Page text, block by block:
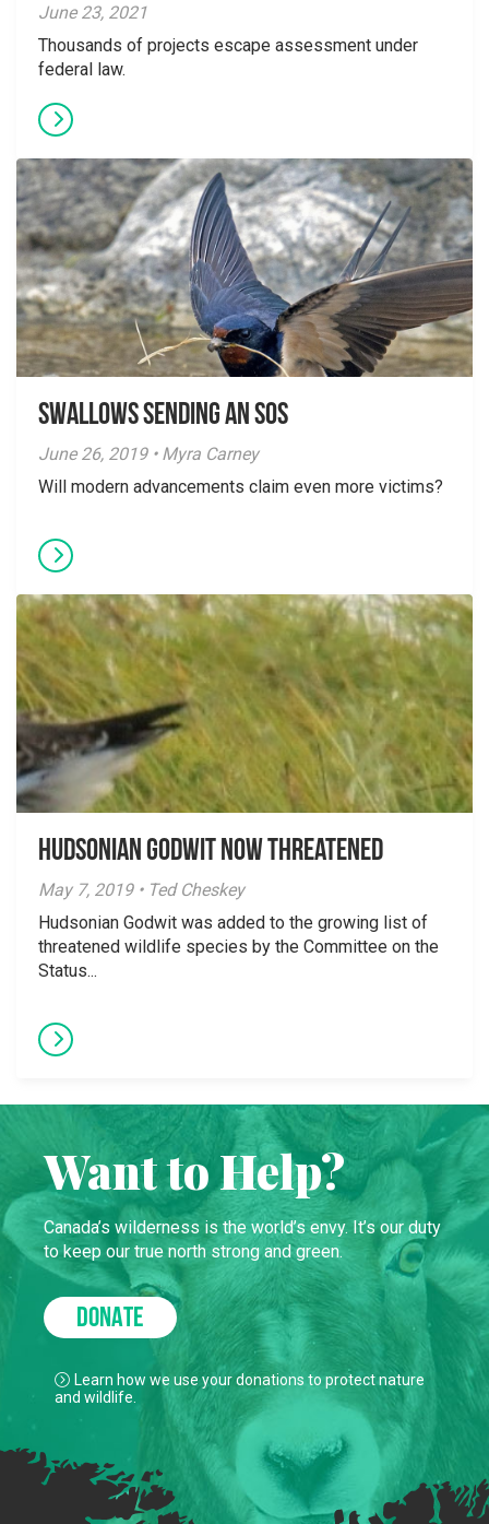
June 23, 2021
Thousands of projects escape assessment under
federal law.
Swallows Sending an SOS
June 26, 2019 • Myra Carney
Will modern advancements claim even more victims?
Hudsonian Godwit now threatened
May 7, 2019 • Ted Cheskey
Hudsonian Godwit was added to the growing list of
threatened wildlife species by the Committee on the
Status...
Want to Help?
Canada’s wilderness is the world’s envy. It’s our duty
to keep our true north strong and green.
DONATE
Learn how we use your donations to protect nature
and wildlife.